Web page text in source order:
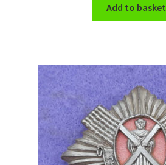
WW1 Badges & Insignia
Yeomanry Badges & Insignia
Add to basket